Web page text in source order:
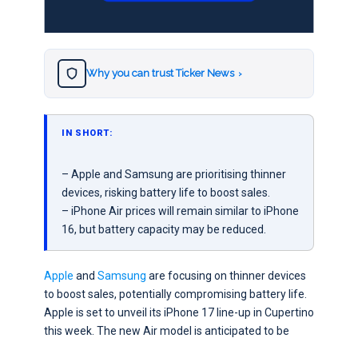
Why you can trust Ticker News ›
IN SHORT:
– Apple and Samsung are prioritising thinner
devices, risking battery life to boost sales.
– iPhone Air prices will remain similar to iPhone
16, but battery capacity may be reduced.
Apple and Samsung are focusing on thinner devices
to boost sales, potentially compromising battery life.
Apple is set to unveil its iPhone 17 line-up in Cupertino
this week. The new Air model is anticipated to be